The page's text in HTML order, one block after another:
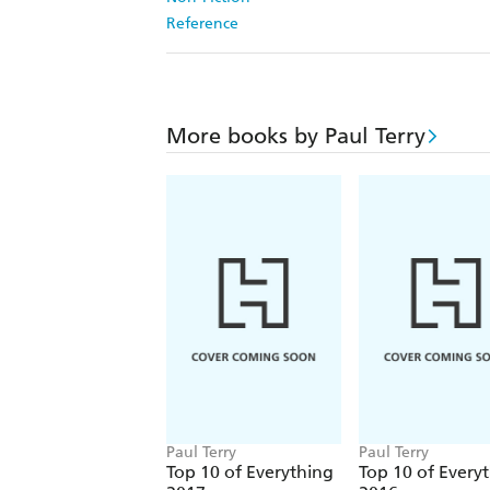
Reference
More books by Paul Terry
Paul Terry
Top 10 of Everything
Paul Terry
Top 10 of